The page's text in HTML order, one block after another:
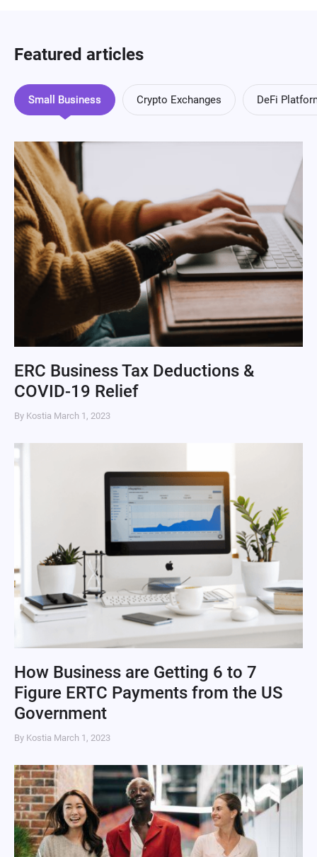
Featured articles
Small Business Crypto Exchanges DeFi
ERC Business Tax Deductions &
COVID-19 Relief
By Kostia March 1, 2023
How Business are Getting 6 to 7
Figure ERTC Payments from the US
Government
By Kostia March 1, 2023